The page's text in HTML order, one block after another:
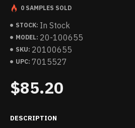
STOCK: In Stock
MODEL: 20-100655
SKU: 20100655
UPC: 7015527
0 SAMPLES SOLD
$85.20
DESCRIPTION